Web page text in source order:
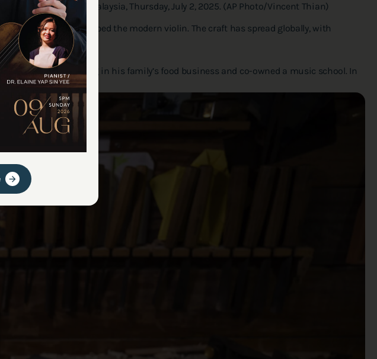
Kuala Lumpur, Malaysia, Thursday, July 2, 2025. (AP Photo/Vincent Thian)
Guarneri shaped the modern violin. The craft has spread globally, with
he was helping in his family’s food business and co-owned a music school. In